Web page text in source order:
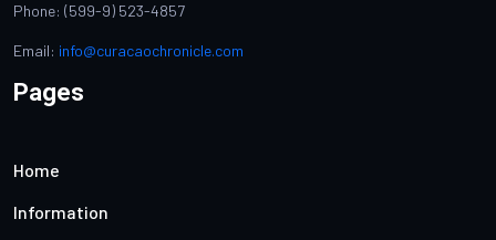
Phone: (599-9) 523-4857
Email: info@curacaochronicle.com
Pages
Home
Information